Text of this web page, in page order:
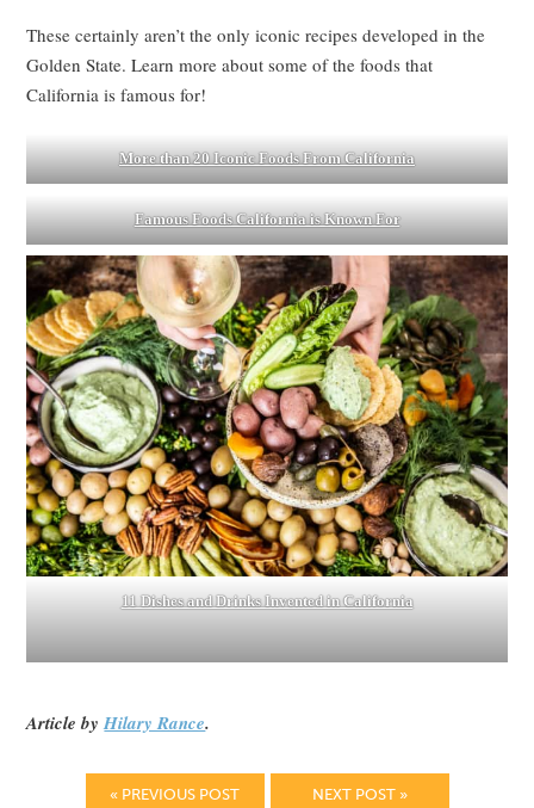
These certainly aren’t the only iconic recipes developed in the
Golden State. Learn more about some of the foods that
California is famous for!
More than 20 Iconic Foods From California
Famous Foods California is Known For
11 Dishes and Drinks Invented in California
Article byHilary Rance.
« PREVIOUS POST NEXT POST »